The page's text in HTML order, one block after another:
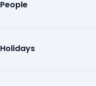
People
Holidays